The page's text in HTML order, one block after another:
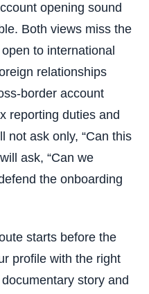
opening sound
Both views miss the
to international
relationships
border account
reporting duties and
not ask only, “Can this
ask, “Can we
the onboarding
starts before the
profile with the right
story and